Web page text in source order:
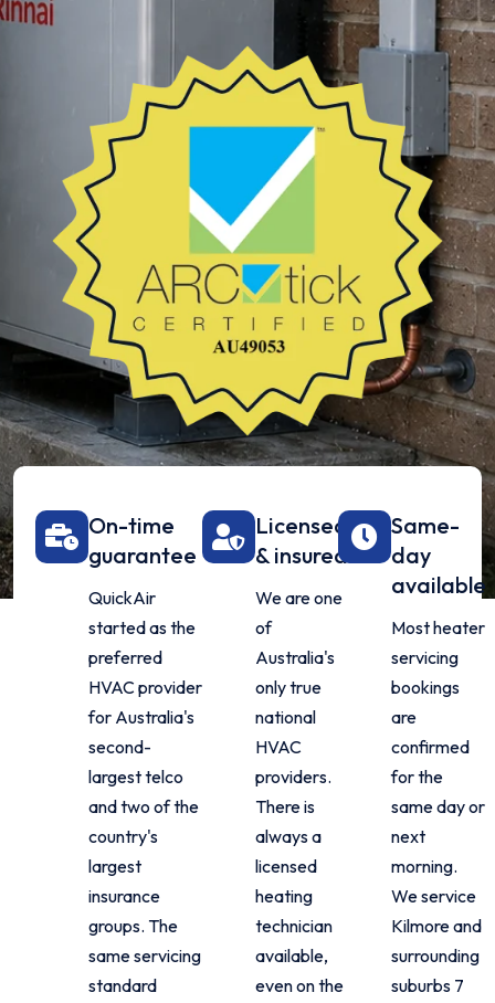
On-time
guarantee
QuickAir
started as the
preferred
HVAC provider
for Australia's
second-
largest telco
and two of the
country's
largest
insurance
groups. The
same servicing
standard
Licensed
& insured
We are one
of
Australia's
only true
national
HVAC
providers.
There is
always a
licensed
heating
technician
available,
even on the
Same-
day
available
Most heater
servicing
bookings
are
confirmed
for the
same day or
next
morning.
We service
Kilmore and
surrounding
suburbs 7